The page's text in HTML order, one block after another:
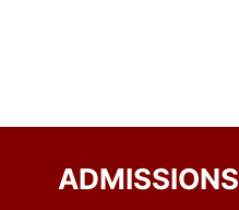
Post
navigation
ADMISSIONS